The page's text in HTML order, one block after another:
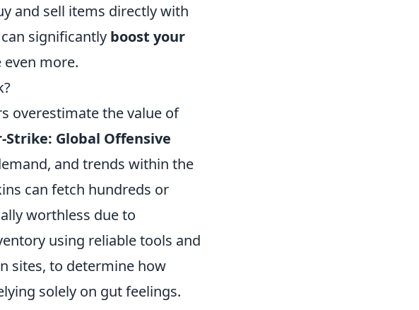
and sell items directly with
significantly boost your
more.
overestimate the value of
Strike: Global Offensive
and trends within the
can fetch hundreds or
worthless due to
using reliable tools and
sites, to determine how
solely on gut feelings.